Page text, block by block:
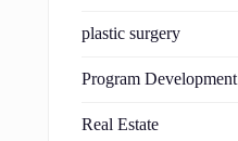
plastic surgery
Program Development
Real Estate